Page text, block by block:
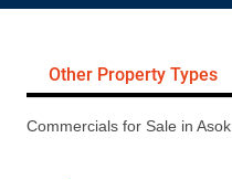
Other Property Types
Commercials for Sale in Asok